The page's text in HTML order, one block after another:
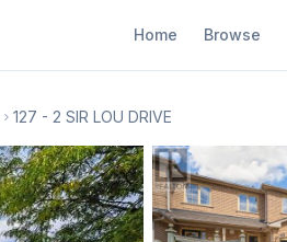
Home Browse
127 - 2 SIR LOU DRIVE